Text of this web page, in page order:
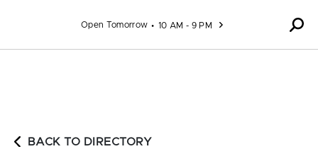
Open Tomorrow 10 AM - 9 PM
BACK TO DIRECTORY